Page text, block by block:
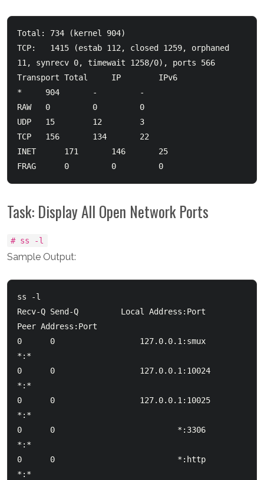
Total: 734 (kernel 904)
TCP:   1415 (estab 112, closed 1259, orphaned
11, synrecv 0, timewait 1258/0), ports 566
Transport Total     IP        IPv6
*	  904       -         -
RAW	  0         0         0
UDP	  15        12        3
TCP	  156       134       22
INET	  171       146       25
Task: Display All Open Network Ports
# ss -l
Sample Output:
ss -l
Recv-Q Send-Q         Local Address:Port
Peer Address:Port
0      0                  127.0.0.1:smux
*:*
0      0                  127.0.0.1:10024
*:*
0      0                  127.0.0.1:10025
*:*
0      0                          *:3306
*:*
0      0                          *:http
*:*